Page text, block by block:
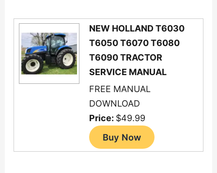
NEW HOLLAND T6030
T6050 T6070 T6080
T6090 TRACTOR
SERVICE MANUAL
FREE MANUAL
DOWNLOAD
Price: $49.99